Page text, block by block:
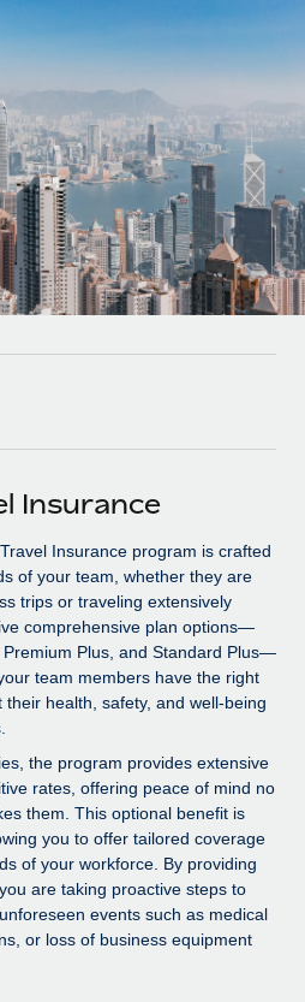
contractors globally
tasks
HR into workflows
for your team
Remote using our MCP
HR & compliance
screening processes
risks
devices globally
fast
solutions for growing
HR solutions
with us
soon
Consulting
BambooHR: From local to
platform switch
can now hire and manage
the platform they...
Login
Insurance
Insurance program is crafted
of your team, whether they are
trips or traveling extensively
comprehensive plan options—
Plus, and Standard Plus—
team members have the right
health, safety, and well-being
the program provides extensive
rates, offering peace of mind no
them. This optional benefit is
you to offer tailored coverage
of your workforce. By providing
are taking proactive steps to
events such as medical
or loss of business equipment